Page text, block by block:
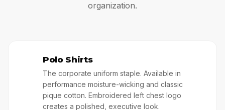
organization.
Polo Shirts
The corporate uniform staple. Available in
performance moisture-wicking and classic
pique cotton. Embroidered left chest logo
creates a polished, executive look.